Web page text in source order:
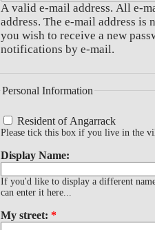
A valid e-mail address. All e-
address. The e-mail address
you wish to receive a new
notifications by e-mail.
Personal Information
Resident of Angarrack
Please tick this box if you live in the
Display Name:
If you'd like to display a different
can enter it here...
My street: *